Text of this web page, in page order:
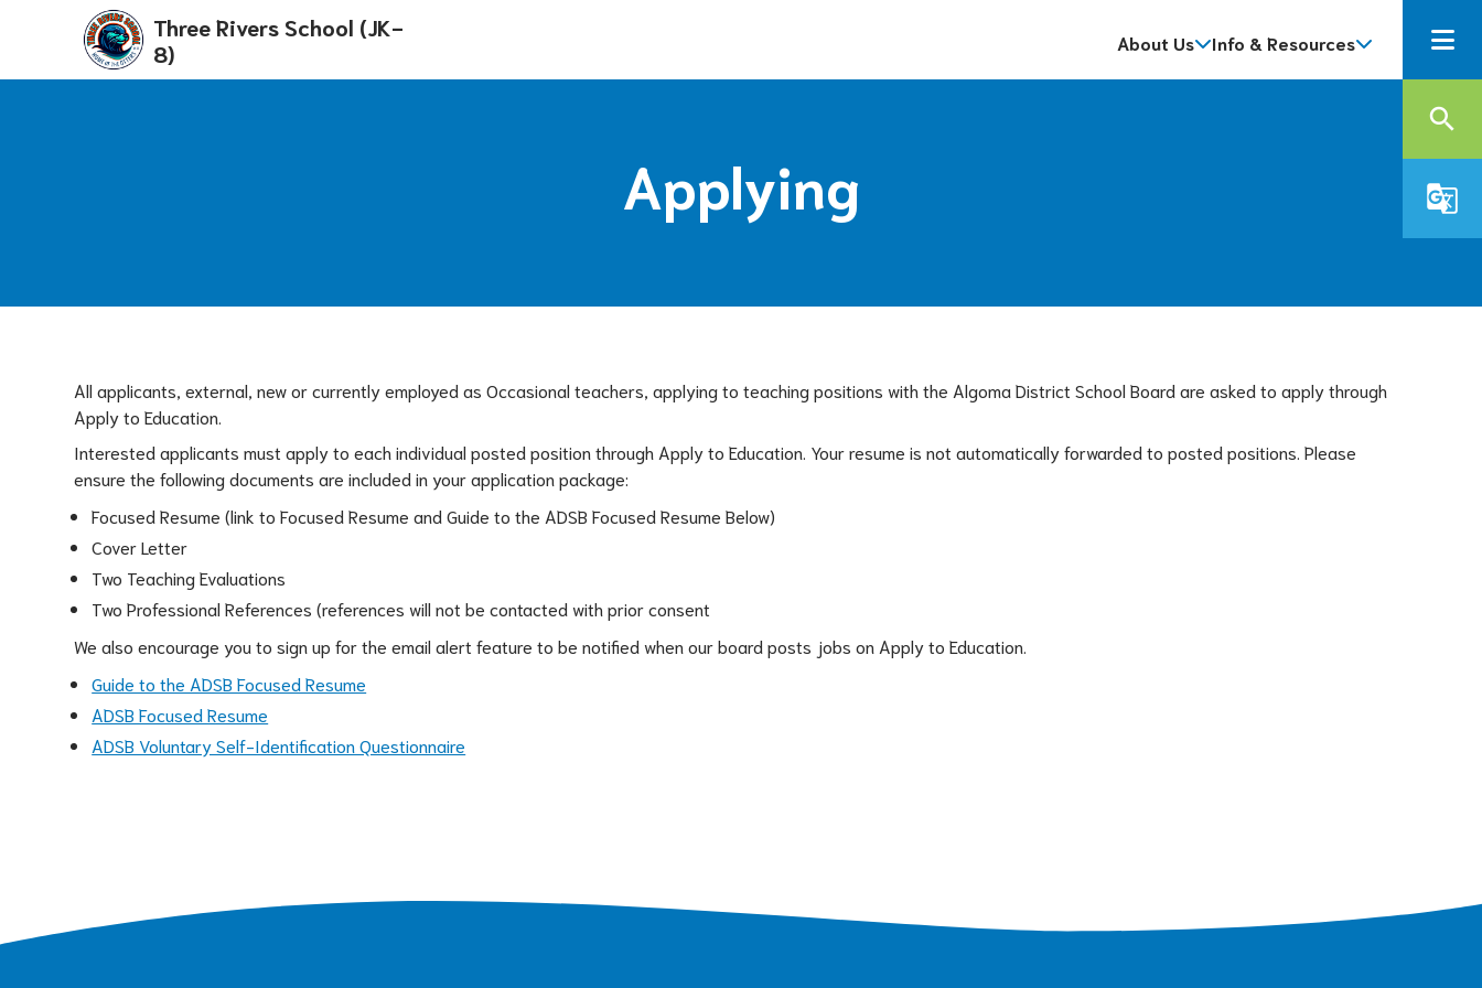
Three Rivers School (JK-
8)
About Us Info & Resources
search
g_translate
Applying
All applicants, external, new or currently employed as Occasional teachers, applying to teaching positions with the Algoma District School Board are asked to apply through
Apply to Education.
Interested applicants must apply to each individual posted position through Apply to Education. Your resume is not automatically forwarded to posted positions. Please
ensure the following documents are included in your application package:
Focused Resume (link to Focused Resume and Guide to the ADSB Focused Resume Below)
Cover Letter
Two Teaching Evaluations
Two Professional References (references will not be contacted with prior consent
We also encourage you to sign up for the email alert feature to be notified when our board posts jobs on Apply to Education.
Guide to the ADSB Focused Resume
ADSB Focused Resume
ADSB Voluntary Self-Identification Questionnaire